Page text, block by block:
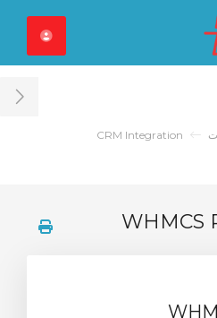
CRM Integration
WHMCS